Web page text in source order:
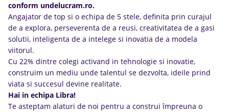
conform undelucram.ro.
Angajator de top si o echipa de 5 stele, definita prin curajul
de a explora, perseverenta de a reusi, creativitatea de a gasi
solutii, inteligenta de a intelege si inovatia de a modela
viitorul.
Cu 22% dintre colegi activand in tehnologie si inovatie,
construim un mediu unde talentul se dezvolta, ideile prind
viata si succesul devine realitate.
Hai in echipa Libra!
Te asteptam alaturi de noi pentru a construi împreuna o